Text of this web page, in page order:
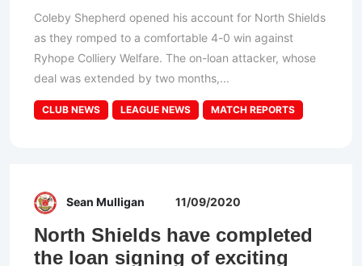
Coleby Shepherd opened his account for North Shields
as they romped to a comfortable 4-0 win against
Ryhope Colliery Welfare. The on-loan attacker, whose
deal was extended by two months,...
CLUB NEWS LEAGUE NEWS MATCH REPORTS
Sean Mulligan 11/09/2020
North Shields have completed
the loan signing of exciting